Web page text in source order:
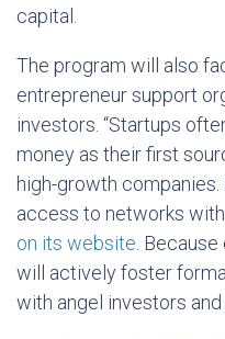
capital.
The program will also
entrepreneur support
investors. “Startups
money as their first
high-growth
access to networks with
on its website.
will actively foster
with angel investors